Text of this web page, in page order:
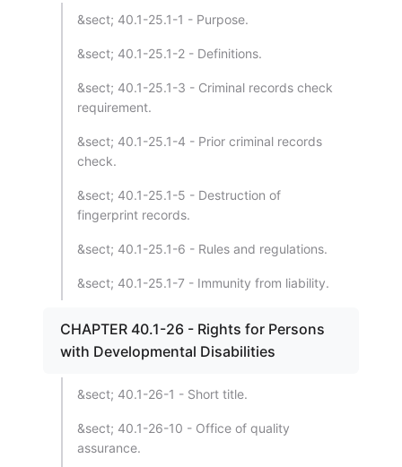
&sect; 40.1-25.1-1 - Purpose.
&sect; 40.1-25.1-2 - Definitions.
&sect; 40.1-25.1-3 - Criminal records check
requirement.
&sect; 40.1-25.1-4 - Prior criminal records
check.
&sect; 40.1-25.1-5 - Destruction of
fingerprint records.
&sect; 40.1-25.1-6 - Rules and regulations.
&sect; 40.1-25.1-7 - Immunity from liability.
CHAPTER 40.1-26 - Rights for Persons
with Developmental Disabilities
&sect; 40.1-26-1 - Short title.
&sect; 40.1-26-10 - Office of quality
assurance.